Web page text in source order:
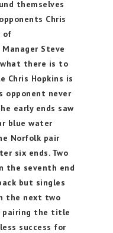
themselves
Chris
of
Steve
there is to
Chris Hopkins is
opponent never
early ends saw
blue water
Norfolk pair
six ends. Two
the seventh end
but singles
the next two
pairing the title
success for